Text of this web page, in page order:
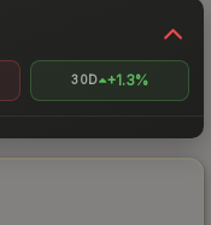
30D +1.3%